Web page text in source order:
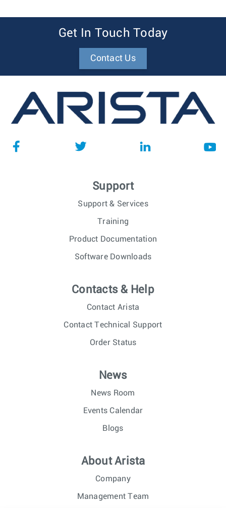
Get In Touch Today
Contact Us
Support
Support & Services
Training
Product Documentation
Software Downloads
Contacts & Help
Contact Arista
Contact Technical Support
Order Status
News
News Room
Events Calendar
Blogs
About Arista
Company
Management Team